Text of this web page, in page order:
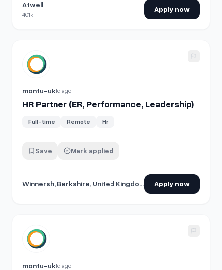
Atwell
401k
Apply now
View details for HR Partner (ER, Performance, Leadership)
montu-uk1d ago
HR Partner (ER, Performance, Leadership)
Full-time Remote Hr
Save Mark applied
Winnersh, Berkshire, United Kingdom Apply now
View details for HR Partner (ER, Performance, Leadership)
montu-uk1d ago